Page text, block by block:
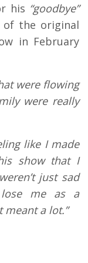
his “goodbye”
of the original
in February
were flowing
were really
like I made
show that I
just sad
me as a
meant a lot.”